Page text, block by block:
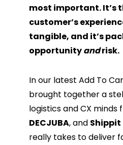
most important. It’s
customer’s
tangible, and it’s
opportunityandrisk.
In our latest Add To
brought together a
logistics and CX minds
DECJUBA, and Shippit
really takes to deliver